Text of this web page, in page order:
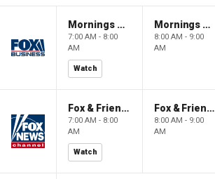
Mornings With Maria
7:00 AM - 8:00
AM
Watch
Mornings With Maria
8:00 AM - 9:00
AM
Fox & Friends
7:00 AM - 8:00
AM
Watch
Fox & Friends
8:00 AM - 9:00
AM